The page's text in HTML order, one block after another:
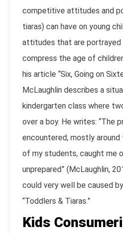
competitive attitudes and
tiaras) can have on young
attitudes that are portrayed
compress the age of
his article “Six, Going on
McLaughlin describes a
kindergarten class where
over a boy. He writes: “The
encountered, mostly
of my students, caught me
unprepared” (McLaughlin,
could very well be caused
“Toddlers & Tiaras.”
Kids